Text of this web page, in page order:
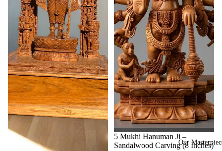
Our
Sold out
5 Mukhi Hanuman Ji –
Sandalwood Carving (8 Inches)